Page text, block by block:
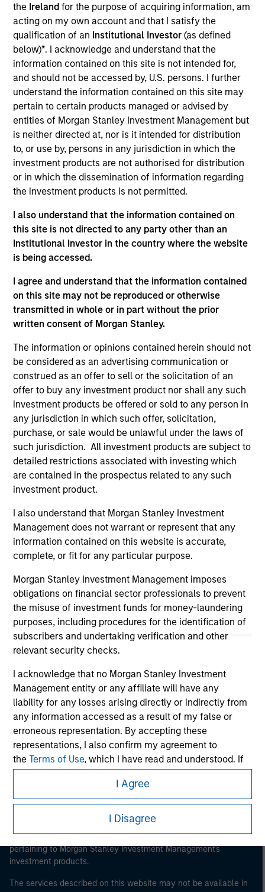
the Irelandfor the purpose of acquiring information, am
acting on my own account and that I satisfy the
qualification of an Institutional Investor(as defined
below)*. I acknowledge and understand that the
information contained on this site is not intended for,
and should not be accessed by, U.S. persons. I further
understand the information contained on this site may
pertain to certain products managed or advised by
entities of Morgan Stanley Investment Management but
is neither directed at, nor is it intended for distribution
to, or use by, persons in any jurisdiction in which the
investment products are not authorised for distribution
or in which the dissemination of information regarding
the investment products is not permitted.
I also understand that the information contained on
this site is not directed to any party other than an
Institutional Investor in the country where the website
is being accessed.
I agree and understand that the information contained
on this site may not be reproduced or otherwise
transmitted in whole or in part without the prior
written consent of Morgan Stanley.
The information or opinions contained herein should not
be considered as an advertising communication or
construed as an offer to sell or the solicitation of an
offer to buy any investment product nor shall any such
investment products be offered or sold to any person in
any jurisdiction in which such offer, solicitation,
purchase, or sale would be unlawful under the laws of
such jurisdiction. All investment products are subject to
detailed restrictions associated with investing which
are contained in the prospectus related to any such
investment product.
I also understand that Morgan Stanley Investment
Management does not warrant or represent that any
information contained on this website is accurate,
complete, or fit for any particular purpose.
Morgan Stanley Investment Management imposes
obligations on financial sector professionals to prevent
the misuse of investment funds for money-laundering
purposes, including procedures for the identification of
subscribers and undertaking verification and other
relevant security checks.
I acknowledge that no Morgan Stanley Investment
Management entity or any affiliate will have any
liability for any losses arising directly or indirectly from
any information accessed as a result of my false or
erroneous representation. By accepting these
representations, I also confirm my agreement to
theTerms of Use, which I have read and understood. If
the above representations are correct, please click 'I
Agree' below to continue, otherwise please click 'I
Disagree' below to return to the home page.
Annex II Part I of Directive 2014/65/EU (“MiFID”)): (a) a
credit institution, investment firm, authorised or
collective investment scheme or management
I Agree
I Disagree
Mike is head of Morgan Stanley Investment
Management Asia, responsible for strategy,
supervision and execution throughout the region,
and is a member of the Morgan Stanley Investment
Management Operating Committee and Morgan
Stanley Investment Management Diversity Council
as well as the board of Morgan Stanley Asia
Prior to joining Morgan Stanley in 2023, Mike held
managing director roles at Goldman Sachs Asset
Management and Credit Suisse Asset Management,
where he was head of Asia Pacific and the
Americas. He was also a cofounder of AsiaCrest
Capital and Metropolitan Venture Partners. He has
30 years of asset management experience.
He has a BSE in finance from the Wharton School.
The information on this page is for informational
purposes only. The information contained herein does
not constitute and should not be construed as an
offering of advisory services or an offer to sell or a
solicitation of an offer to buy any securities in any
jurisdiction in which such offer or solicitation,
purchase or sale would be unlawful under the
securities, insurance or other laws of such jurisdiction.
All investing involves risks, including a loss of principal.
Please refer to the strategy detail page for important
information on the strategy, including additional risk
considerations.
Morgan Stanley
Morgan Stanley Careers
This is a Marketing Communication.
It is important that users read the Terms of Use before
proceeding as it explains certain legal and regulatory
restrictions applicable to the dissemination of information
pertaining to Morgan Stanley Investment Management's
investment products.
The services described on this website may not be available in